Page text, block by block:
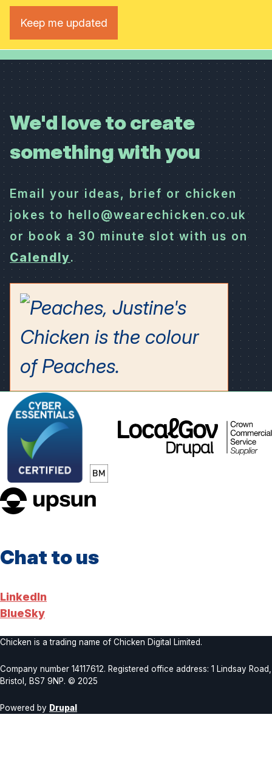
We'd love to create
something with you
Email your ideas, brief or chicken
jokes to hello@wearechicken.co.uk
or book a 30 minute slot with us on
Calendly.
LocalGov
Drupal
Chat to us
LinkedIn
BlueSky
Chicken is a trading name of Chicken Digital Limited.
Company number 14117612. Registered office address: 1 Lindsay Road,
Bristol, BS7 9NP. © 2025
Powered by Drupal